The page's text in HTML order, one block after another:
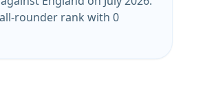
rounder rank with 0